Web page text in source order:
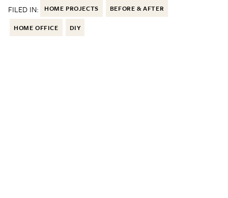
FILED IN: HOME PROJECTS BEFORE & AFTER
HOME OFFICE DIY